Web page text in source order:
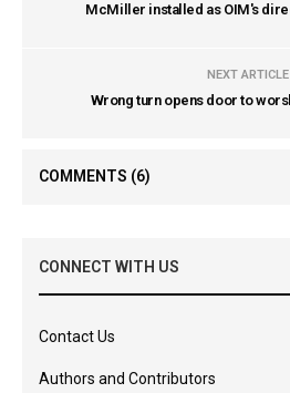
McMiller installed as OIM's
NEXT ARTICLE
Wrong turn opens door to
COMMENTS (6)
CONNECT WITH US
Contact Us
Authors and Contributors